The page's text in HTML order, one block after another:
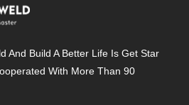
And Build A Better Life Is Get Star
With More Than 90